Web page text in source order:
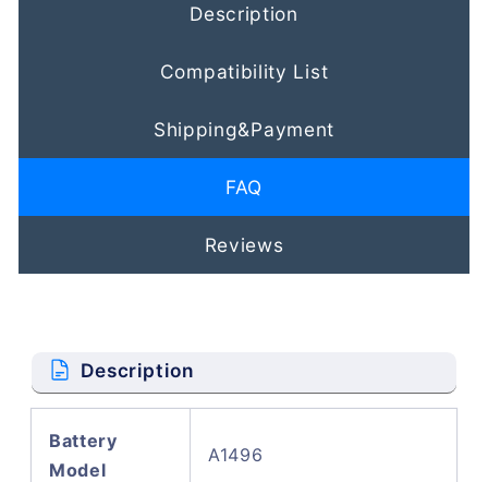
Description
Compatibility List
Shipping&Payment
FAQ
Reviews
Description
Battery
Model
A1496